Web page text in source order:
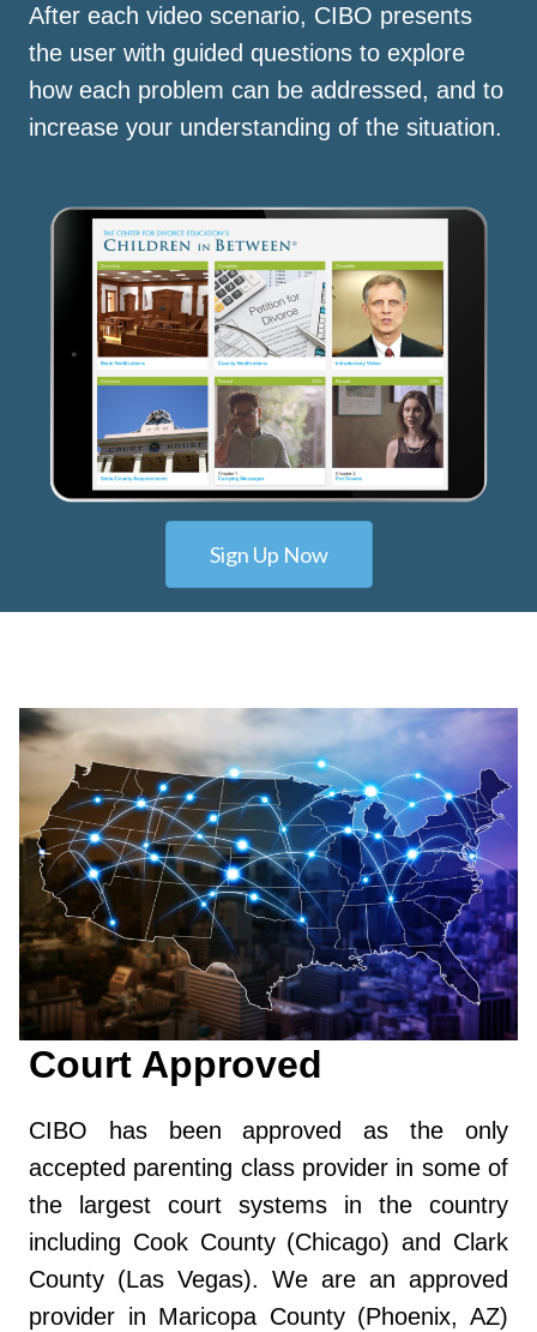
After each video scenario, CIBO presents
the user with guided questions to explore
how each problem can be addressed, and to
increase your understanding of the situation.
Sign Up Now
Court Approved
CIBO has been approved as the only
accepted parenting class provider in some of
the largest court systems in the country
including Cook County (Chicago) and Clark
County (Las Vegas). We are an approved
provider in Maricopa County (Phoenix, AZ)